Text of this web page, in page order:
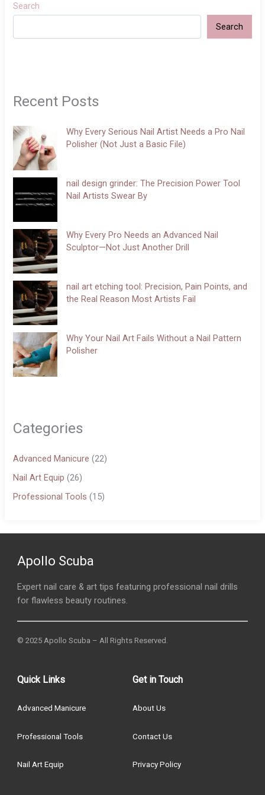
Search
Search
Recent Posts
Why Every Serious Nail Artist Needs a Pro Nail
Polisher (Not Just a Basic File)
nail design grinder: The Precision Power Tool
Nail Artists Swear By
Why Every Pro Needs an Advanced Nail
Sculptor—Not Just Another Drill
nail art etching tool: Precision, Pain Points, and
the Real Reason Most Artists Fail
Why Your Nail Art Fails Without a Nail Pattern
Polisher
Categories
Advanced Manicure (22)
Nail Art Equip (26)
Professional Tools (15)
Apollo Scuba
Expert nail care & art tips featuring professional nail drills
for flawless beauty routines.
© 2025 Apollo Scuba – All Rights Reserved.
Quick Links
Advanced Manicure
Professional Tools
Nail Art Equip
Get in Touch
About Us
Contact Us
Privacy Policy